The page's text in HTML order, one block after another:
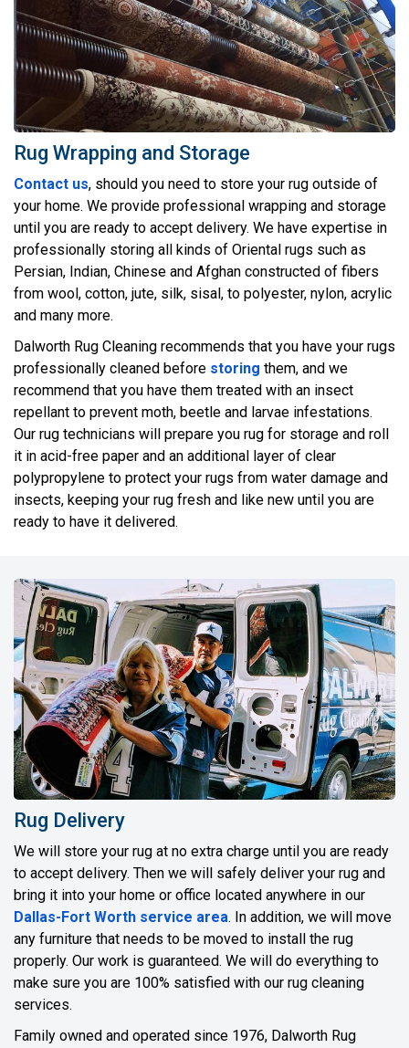
Rug Wrapping and Storage
Contact us, should you need to store your rug outside of
your home. We provide professional wrapping and storage
until you are ready to accept delivery. We have expertise in
professionally storing all kinds of Oriental rugs such as
Persian, Indian, Chinese and Afghan constructed of fibers
from wool, cotton, jute, silk, sisal, to polyester, nylon, acrylic
and many more.
Dalworth Rug Cleaning recommends that you have your rugs
professionally cleaned before storing them, and we
recommend that you have them treated with an insect
repellant to prevent moth, beetle and larvae infestations.
Our rug technicians will prepare you rug for storage and roll
it in acid-free paper and an additional layer of clear
polypropylene to protect your rugs from water damage and
insects, keeping your rug fresh and like new until you are
ready to have it delivered.
Rug Delivery
We will store your rug at no extra charge until you are ready
to accept delivery. Then we will safely deliver your rug and
bring it into your home or office located anywhere in our
Dallas-Fort Worth service area. In addition, we will move
any furniture that needs to be moved to install the rug
properly. Our work is guaranteed. We will do everything to
make sure you are 100% satisfied with our rug cleaning
services.
Family owned and operated since 1976, Dalworth Rug